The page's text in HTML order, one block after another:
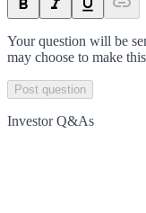
Your question will be
may choose to make
Post question
Investor Q&As